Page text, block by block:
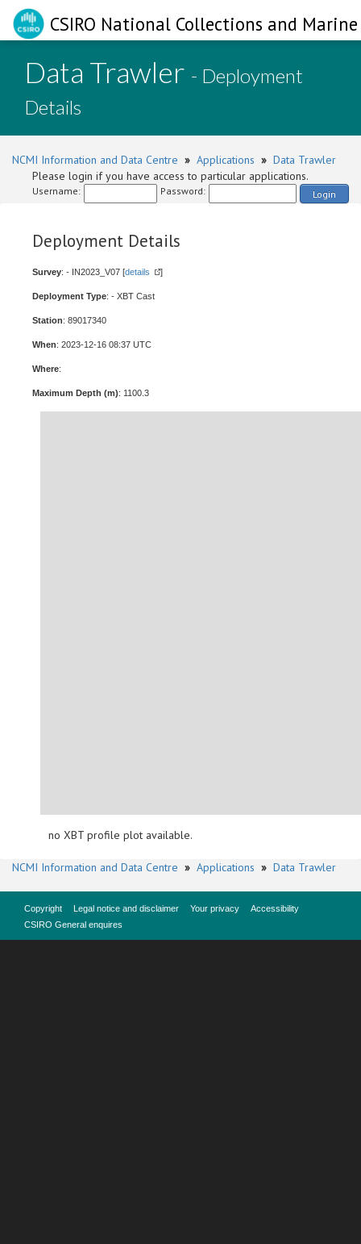
CSIRO National Collections and
Data Trawler - Deployment
Details
NCMI Information and Data Centre » Applications » Data Trawler
Please login if you have access to particular applications.
Username: Password: Login
Deployment Details
Survey: - IN2023_V07 [details ]
Deployment Type: - XBT Cast
Station: 89017340
When: 2023-12-16 08:37 UTC
Where:
Maximum Depth (m): 1100.3
no XBT profile plot available.
NCMI Information and Data Centre » Applications » Data Trawler
Copyright Legal notice and disclaimer Your privacy
Accessibility
CSIRO General enquires